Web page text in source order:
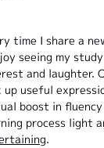
time I share a
seeing my
and laughter.
up useful
boost in
process light
.